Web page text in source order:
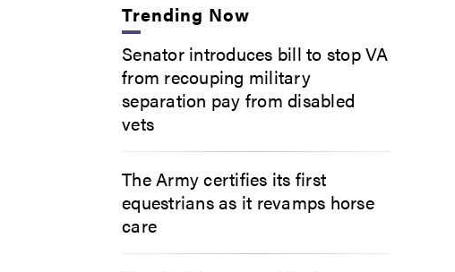
Trending Now
Senator introduces bill to stop VA
from recouping military
separation pay from disabled
vets
The Army certifies its first
equestrians as it revamps horse
care